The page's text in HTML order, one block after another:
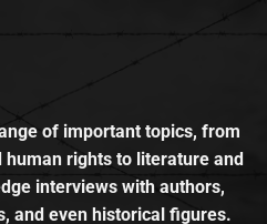
of important topics, from
rights to literature and
interviews with authors,
and even historical figures.